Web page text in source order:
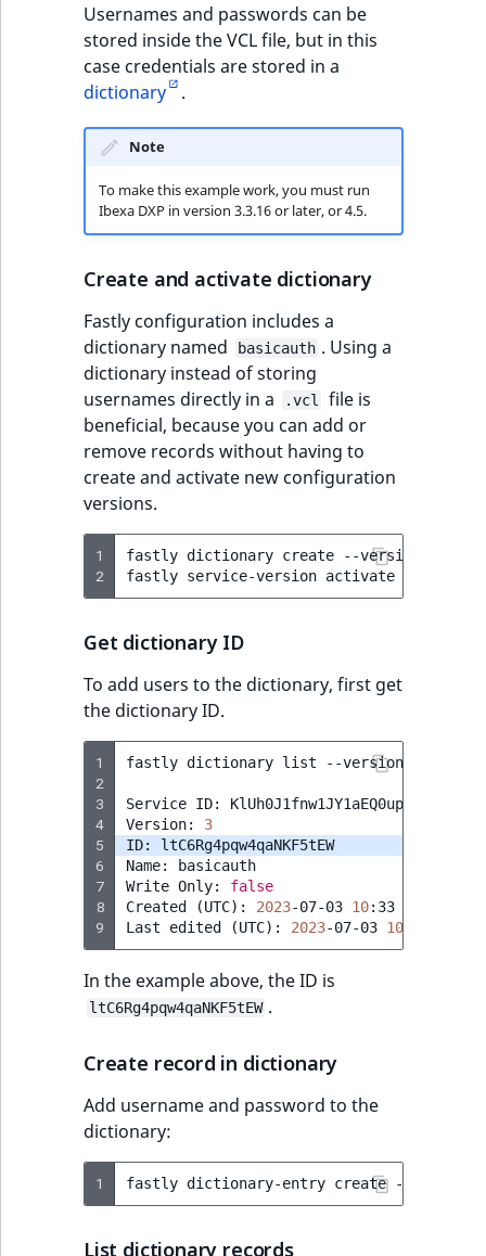
Usernames and passwords can be
stored inside the VCL file, but in this
case credentials are stored in a
dictionary
.
Note
To make this example work, you must run
Ibexa DXP in version 3.3.16 or later, or 4.5.
Create and activate dictionary
Fastly configuration includes a
dictionary named
basicauth . Using a
dictionary instead of storing
usernames directly in a
.vcl
file is
beneficial, because you can add or
remove records without having to
create and activate new configuration
versions.
1
2
fastly dictionary create --version
fastly service-version activate
Get dictionary ID
To add users to the dictionary, first get
the dictionary ID.
1
2
3
4
5
6
7
8
9
fastly dictionary list --version
Service ID:
KlUh0J1fnw1JY1aEQ0up
Version:
3
ID:
Name:
basicauth
Write Only:
false
Created
(UTC) : 2023-07-03 10:33
Last
edited (UTC) : 2023-07-03 10
In the example above, the ID is
ltC6Rg4pqw4qaNKF5tEW .
Create record in dictionary
Add username and password to the
dictionary:
1 fastly dictionary-entry create --
List dictionary records